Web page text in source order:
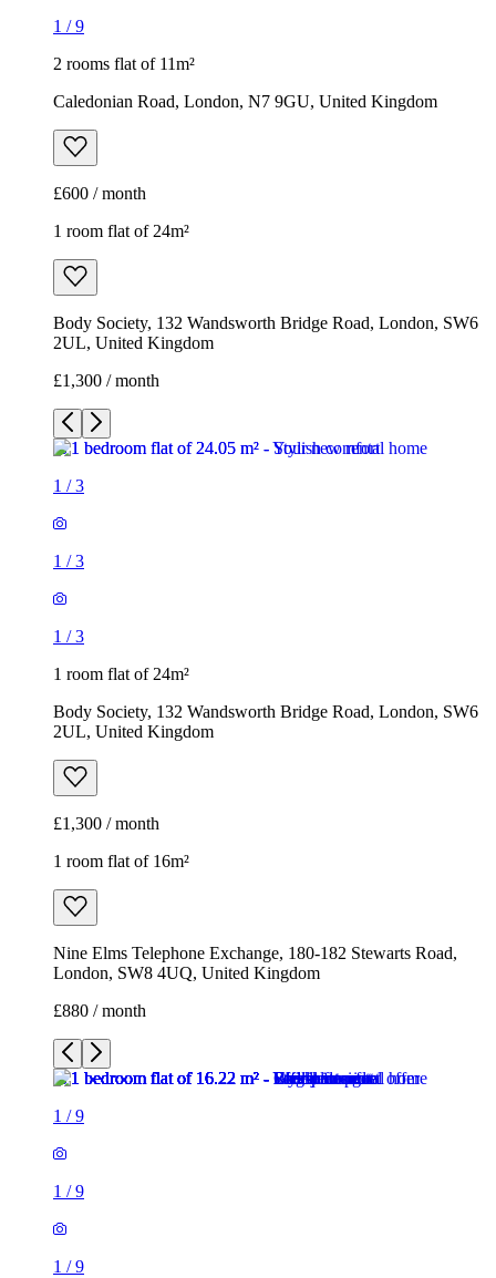
1 /9
2 rooms flat of 11m²
Caledonian Road, London, N7 9GU, United Kingdom
£600 / month
1 room flat of 24m²
Body Society, 132 Wandsworth Bridge Road, London, SW6
2UL, United Kingdom
£1,300 / month
1 /3
1 /3
1 /3
1 room flat of 24m²
Body Society, 132 Wandsworth Bridge Road, London, SW6
2UL, United Kingdom
£1,300 / month
1 room flat of 16m²
Nine Elms Telephone Exchange, 180-182 Stewarts Road,
London, SW8 4UQ, United Kingdom
£880 / month
1 /9
1 /9
1 /9